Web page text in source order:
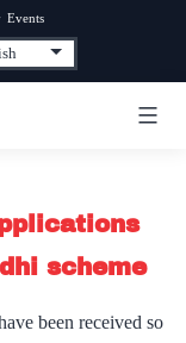
Events
scheme
been received so